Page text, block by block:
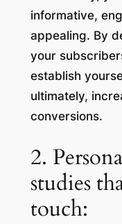
informative,
appealing. By
your
establish
ultimately,
conversions.
2.
studies
touch: